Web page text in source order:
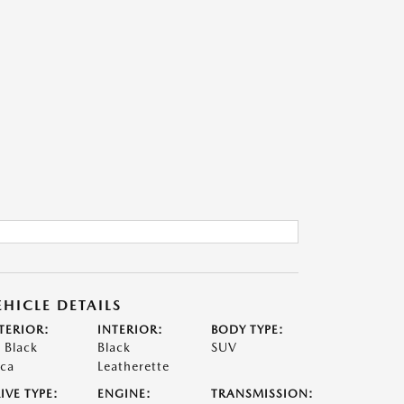
DETAILS
Black
INTERIOR:
Black
Leatherette
BODY TYPE:
SUV
TYPE: ENGINE: TRANSMISSION: